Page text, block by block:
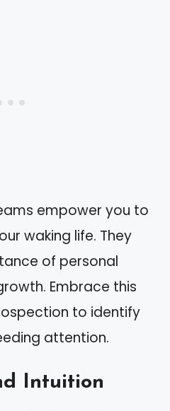
empower you to
waking life. They
of personal
Embrace this
to identify
attention.
Intuition